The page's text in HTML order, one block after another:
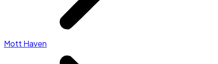
Mott Haven